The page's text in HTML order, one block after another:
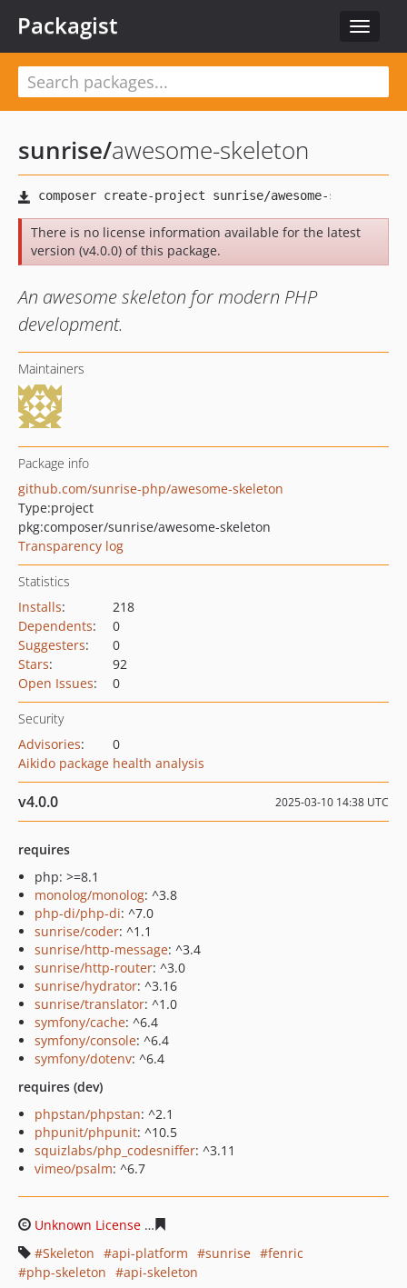
Toggle
Packagist
sunrise/awesome-skeleton
There is no license information available for the latest
version (v4.0.0) of this package.
An awesome skeleton for modern PHP
development.
Maintainers
Package info
github.com/sunrise-php/awesome-skeleton
Type:project
pkg:composer/sunrise/awesome-skeleton
Transparency log
Statistics
Installs:
218
Dependents:
0
Suggesters:
0
Stars:
92
Open Issues: 0
Security
Advisories:
0
Aikido package health analysis
v4.0.0 2025-03-10 14:38 UTC
requires
php: >=8.1
monolog/monolog: ^3.8
php-di/php-di: ^7.0
sunrise/coder: ^1.1
sunrise/http-message: ^3.4
sunrise/http-router: ^3.0
sunrise/hydrator: ^3.16
sunrise/translator: ^1.0
symfony/cache: ^6.4
symfony/console: ^6.4
symfony/dotenv: ^6.4
requires (dev)
phpstan/phpstan: ^2.1
phpunit/phpunit: ^10.5
squizlabs/php_codesniffer: ^3.11
vimeo/psalm: ^6.7
Unknown License
Skeleton
api-platform sunrise
fenric
php-skeleton
api-skeleton